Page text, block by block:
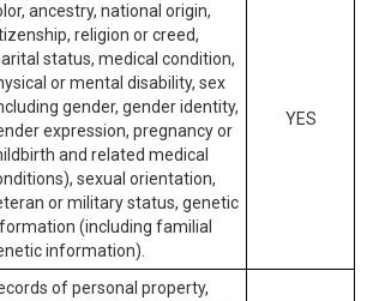
ancestry, national origin,
religion or creed,
status, medical condition,
or mental disability, sex
gender, gender identity,
expression, pregnancy or
and related medical
sexual orientation,
or military status, genetic
(including familial
information).
YES
of personal property,